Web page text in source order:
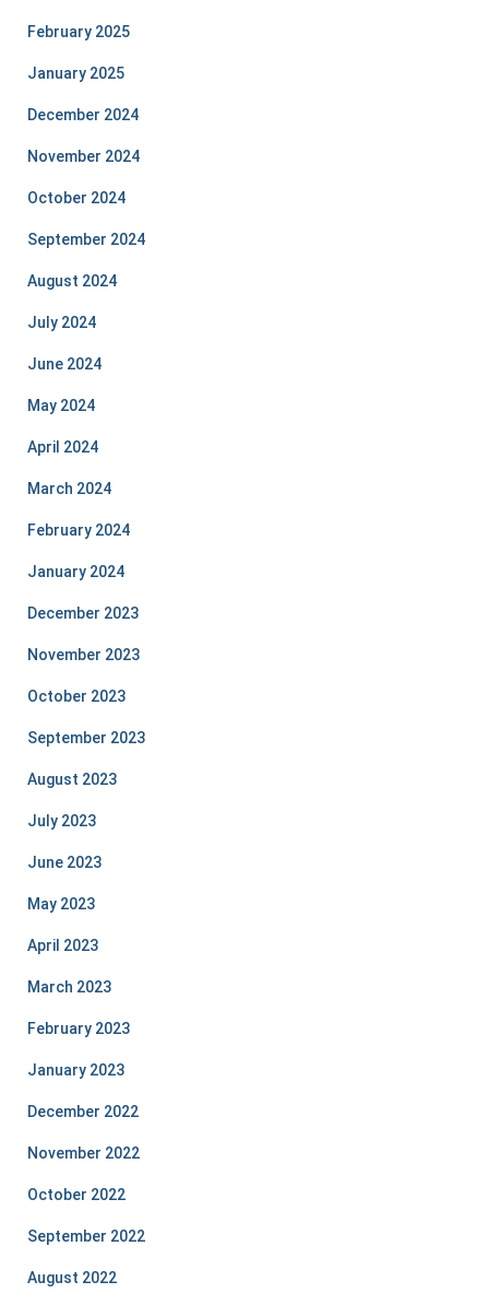
February 2025
January 2025
December 2024
November 2024
October 2024
September 2024
August 2024
July 2024
June 2024
May 2024
April 2024
March 2024
February 2024
January 2024
December 2023
November 2023
October 2023
September 2023
August 2023
July 2023
June 2023
May 2023
April 2023
March 2023
February 2023
January 2023
December 2022
November 2022
October 2022
September 2022
August 2022